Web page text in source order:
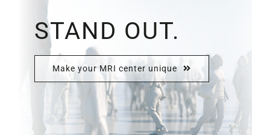
STAND OUT.
Make your MRI center unique